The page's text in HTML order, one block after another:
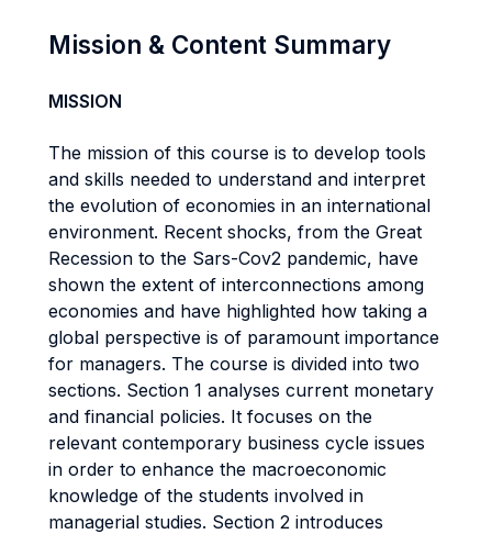
Mission & Content Summary
MISSION
The mission of this course is to develop tools
and skills needed to understand and interpret
the evolution of economies in an international
environment. Recent shocks, from the Great
Recession to the Sars-Cov2 pandemic, have
shown the extent of interconnections among
economies and have highlighted how taking a
global perspective is of paramount importance
for managers. The course is divided into two
sections. Section 1 analyses current monetary
and financial policies. It focuses on the
relevant contemporary business cycle issues
in order to enhance the macroeconomic
knowledge of the students involved in
managerial studies. Section 2 introduces